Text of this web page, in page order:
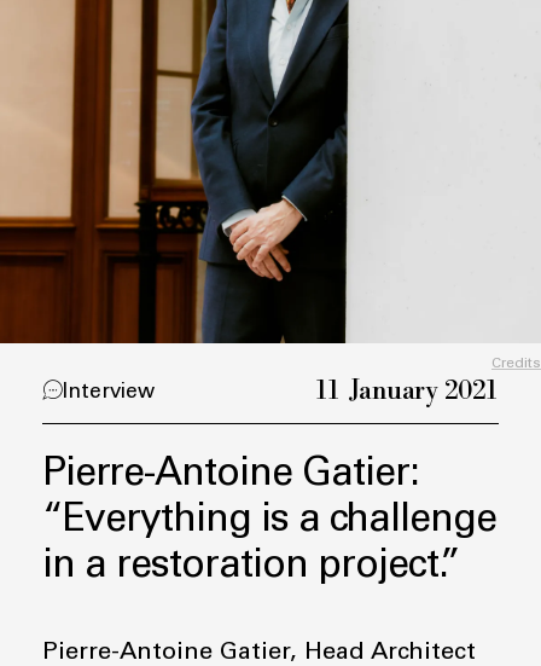
Credits
Interview 11 January 2021
Pierre-Antoine Gatier:
“Everything is a challenge
in a restoration project.”
Pierre-Antoine Gatier, Head Architect